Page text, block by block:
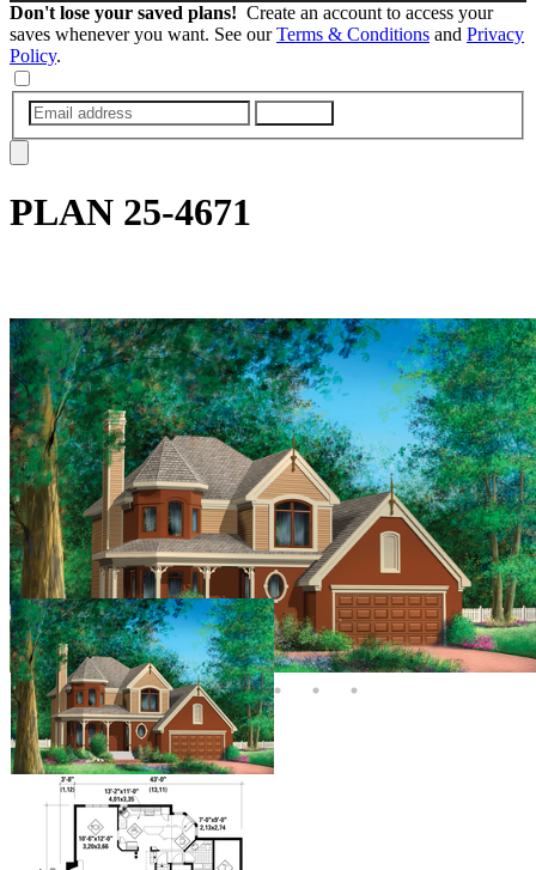
Don't lose your saved plans! Create an account to access your
saves whenever you want. See ourTerms & Conditions and Privacy
Policy.
PLAN 25-4671